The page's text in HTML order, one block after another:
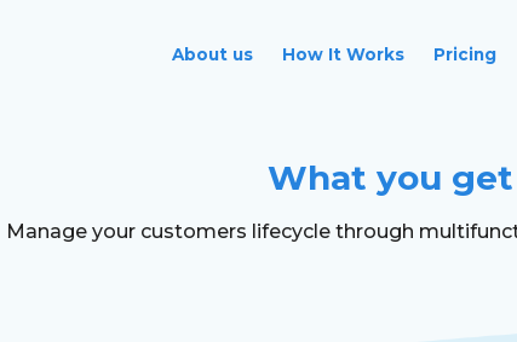
About us How It Works Pricing
What you get
Manage your customers lifecycle through